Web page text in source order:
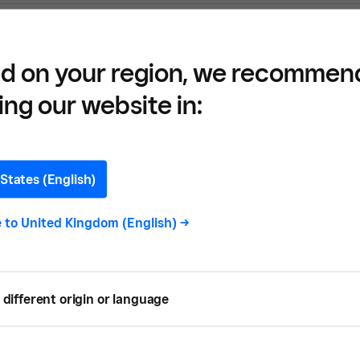
Materials and Match with
What You Need to Know
on your region, we
our website in:
(English)
to United Kingdom (English) ->
different origin or language